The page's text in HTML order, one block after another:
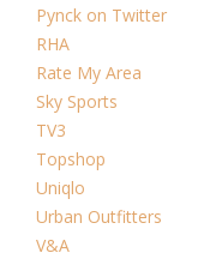
Pynck on Twitter
RHA
Rate My Area
Sky Sports
TV3
Topshop
Uniqlo
Urban Outfitters
V&A